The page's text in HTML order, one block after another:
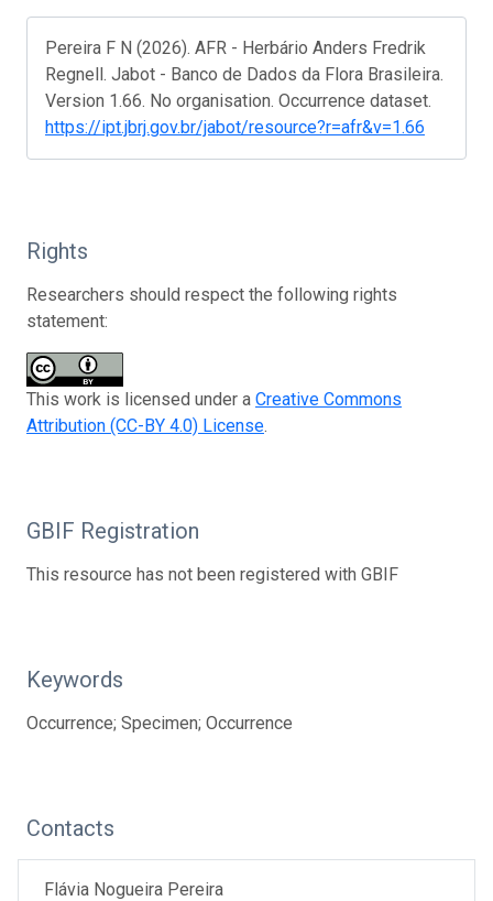
Pereira F N (2026). AFR - Herbário Anders Fredrik
Regnell. Jabot - Banco de Dados da Flora Brasileira.
Version 1.66. No organisation. Occurrence dataset.
https://ipt.jbrj.gov.br/jabot/resource?r=afr&v=1.66
Rights
Researchers should respect the following rights
statement:
This work is licensed under a Creative Commons
Attribution (CC-BY 4.0) License.
GBIF Registration
This resource has not been registered with GBIF
Keywords
Occurrence; Specimen; Occurrence
Contacts
Flávia Nogueira Pereira